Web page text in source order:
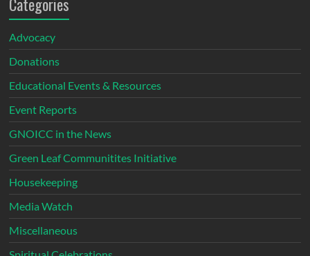
Advocacy
Donations
Educational Events & Resources
Event Reports
GNOICC in the News
Green Leaf Communitites Initiative
Housekeeping
Media Watch
Miscellaneous